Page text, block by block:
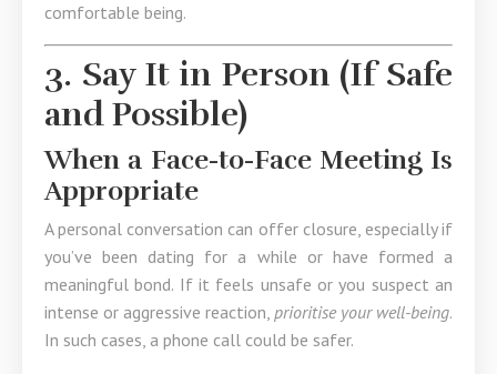
comfortable being.
3. Say It in Person (If Safe
and Possible)
When a Face-to-Face Meeting Is
Appropriate
A personal conversation can offer closure, especially if
you’ve been dating for a while or have formed a
meaningful bond. If it feels unsafe or you suspect an
intense or aggressive reaction, prioritise your well-being.
In such cases, a phone call could be safer.